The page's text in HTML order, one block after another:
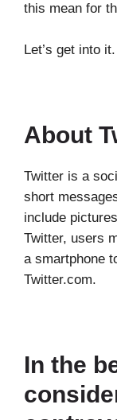
this mean for
Let’s get into it.
About
Twitter is a
short
include
Twitter, users
a smartphone
Twitter.com.
In the